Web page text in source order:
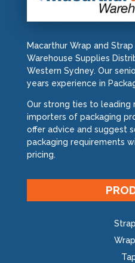
Macarthur Wrap and
Warehouse Supplies
Western Sydney. Our
years experience in
Our strong ties to leading
importers of packaging
offer advice and suggest
packaging requirements
pricing.